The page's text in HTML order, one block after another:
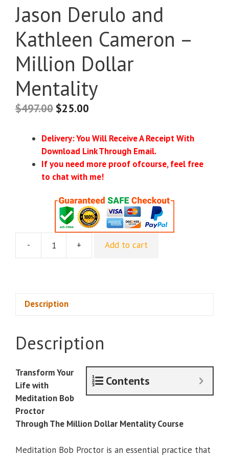
Jason Derulo and
Kathleen Cameron –
Million Dollar
Mentality
$497.00 $25.00
Delivery: You Will Receive A Receipt With
Download Link Through Email.
If you need more proof ofcourse, feel free
to chat with me!
-
Jason
Dollar
Mentality
quantity
+ Add to cart
Description
Description
Contents
Transform Your
Life with
Meditation Bob
Proctor
Through The Million Dollar Mentality Course
Meditation Bob Proctor is an essential practice that